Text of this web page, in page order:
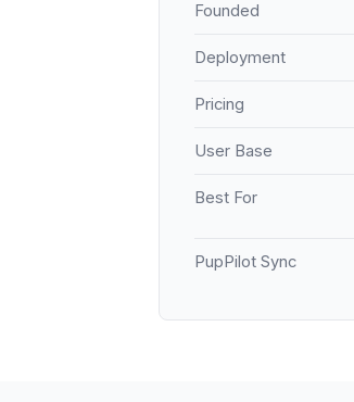
Founded
Deployment
Pricing
User Base
Best For
PupPilot Sync